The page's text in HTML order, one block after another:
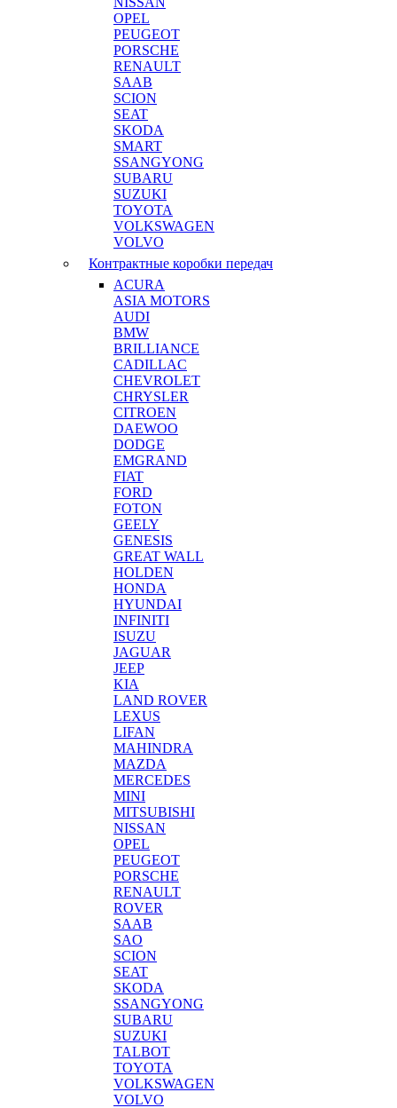
OPEL
PEUGEOT
PORSCHE
RENAULT
SAAB
SCION
SEAT
SKODA
SMART
SSANGYONG
SUBARU
SUZUKI
TOYOTA
VOLKSWAGEN
VOLVO
Контрактные коробки передач
ACURA
ASIA MOTORS
AUDI
BMW
BRILLIANCE
CADILLAC
CHEVROLET
CHRYSLER
CITROEN
DAEWOO
DODGE
EMGRAND
FIAT
FORD
FOTON
GEELY
GENESIS
GREAT WALL
HOLDEN
HONDA
HYUNDAI
INFINITI
ISUZU
JAGUAR
JEEP
KIA
LAND ROVER
LEXUS
LIFAN
MAHINDRA
MAZDA
MERCEDES
MINI
MITSUBISHI
NISSAN
OPEL
PEUGEOT
PORSCHE
RENAULT
ROVER
SAAB
SAO
SCION
SEAT
SKODA
SSANGYONG
SUBARU
SUZUKI
TALBOT
TOYOTA
VOLKSWAGEN
VOLVO